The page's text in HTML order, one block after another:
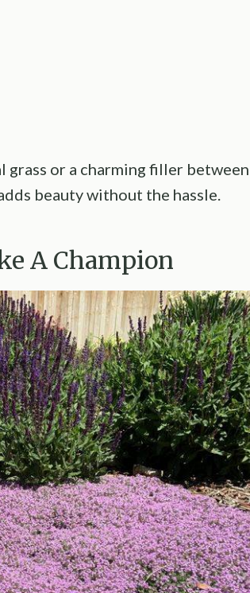
grass or a charming filler
beauty without the hassle.
A Champion